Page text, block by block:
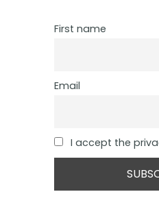
First name
Email
I accept the